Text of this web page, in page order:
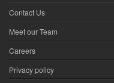
Contact Us
Meet our Team
Careers
Privacy policy